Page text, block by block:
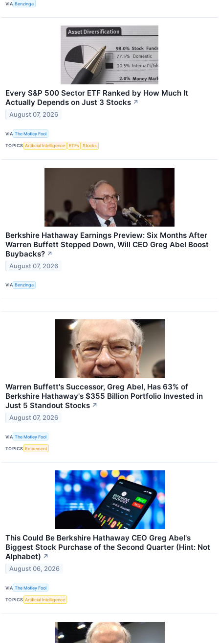
VIA Benzinga
Every S&P 500 Sector ETF Ranked by How Much It
Actually Depends on Just 3 Stocks ↗
August 07, 2026
VIA The Motley Fool
TOPICS Artificial Intelligence ETFs Stocks
Berkshire Hathaway Earnings Preview: Six Months After
Warren Buffett Stepped Down, Will CEO Greg Abel Boost
Buybacks? ↗
August 07, 2026
VIA Benzinga
Warren Buffett's Successor, Greg Abel, Has 63% of
Berkshire Hathaway's $355 Billion Portfolio Invested in
Just 5 Standout Stocks ↗
August 07, 2026
VIA The Motley Fool
TOPICS Retirement
This Could Be Berkshire Hathaway CEO Greg Abel's
Biggest Stock Purchase of the Second Quarter (Hint: Not
Alphabet) ↗
August 06, 2026
VIA The Motley Fool
TOPICS Artificial Intelligence